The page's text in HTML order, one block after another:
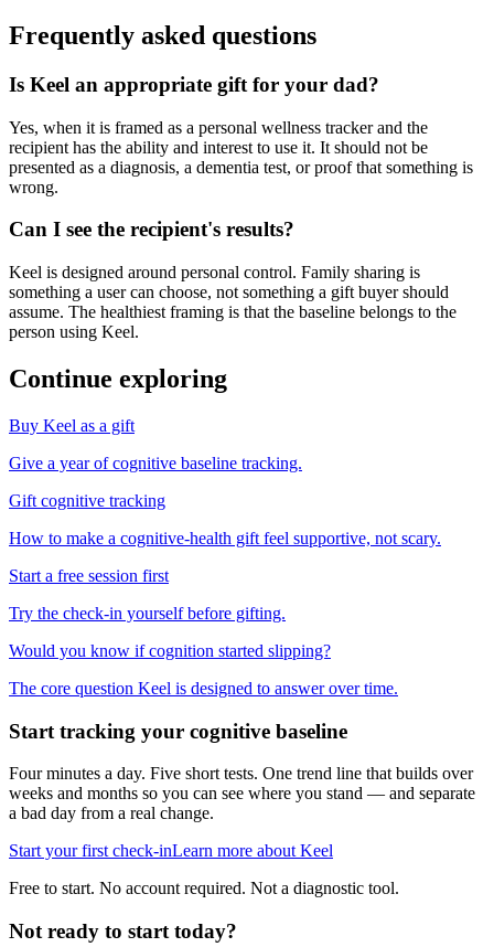
Frequently asked questions
Is Keel an appropriate gift for your dad?
Yes, when it is framed as a personal wellness tracker and the
recipient has the ability and interest to use it. It should not be
presented as a diagnosis, a dementia test, or proof that something is
wrong.
Can I see the recipient's results?
Keel is designed around personal control. Family sharing is
something a user can choose, not something a gift buyer should
assume. The healthiest framing is that the baseline belongs to the
person using Keel.
Continue exploring
Buy Keel as a gift
Give a year of cognitive baseline tracking.
Gift cognitive tracking
How to make a cognitive-health gift feel supportive, not scary.
Start a free session first
Try the check-in yourself before gifting.
Would you know if cognition started slipping?
The core question Keel is designed to answer over time.
Start tracking your cognitive baseline
Four minutes a day. Five short tests. One trend line that builds over
weeks and months so you can see where you stand — and separate
a bad day from a real change.
Start your first check-inLearn more about Keel
Free to start. No account required. Not a diagnostic tool.
Not ready to start today?